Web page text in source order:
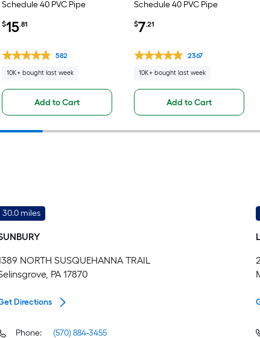
Schedule 40 PVC Pipe
$15.81
582
10K+ bought last week
Add to Cart
Schedule 40 PVC Pipe
$7.21
2367
10K+ bought last week
Add to Cart
30.0 miles
NORTH SUSQUEHANNA TRAIL
PA 17870
Directions
Phone:
(570) 884-3455